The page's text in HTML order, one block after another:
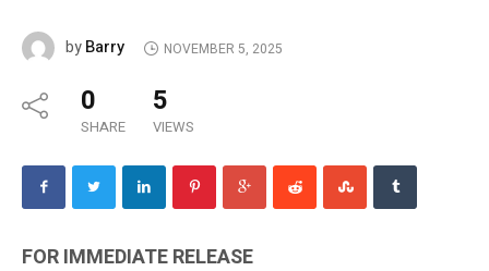
byBarry NOVEMBER 5, 2025
0
SHARE
5
VIEWS
FOR IMMEDIATE RELEASE